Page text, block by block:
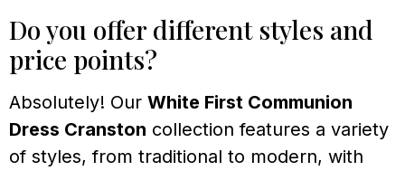
Do you offer different styles and
price points?
Absolutely! Our White First Communion
Dress Cranston collection features a variety
of styles, from traditional to modern, with